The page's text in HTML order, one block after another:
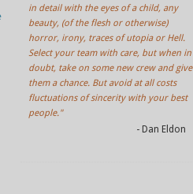
in detail with the eyes of a child, any
beauty, (of the flesh or otherwise)
horror, irony, traces of utopia or Hell.
Select your team with care, but when in
doubt, take on some new crew and give
them a chance. But avoid at all costs
fluctuations of sincerity with your best
people."
- Dan Eldon